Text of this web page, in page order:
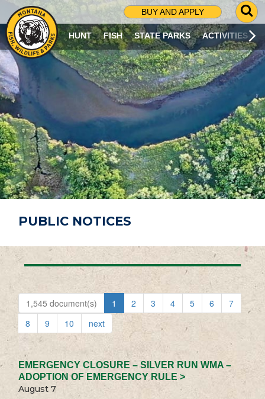
BUY AND APPLY
G
O
T
O
S
R
C
H
P
A
G
E
HUNT FISH STATE PARKS ACTIVITIES
PUBLIC NOTICES
1,545 document(s) 1 2 3 4 5 6
7
8
9 10 next
EMERGENCY CLOSURE – SILVER RUN WMA –
ADOPTION OF EMERGENCY RULE >
August 7